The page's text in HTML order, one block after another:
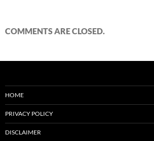
COMMENTS ARE CLOSED.
HOME
PRIVACY POLICY
DISCLAIMER